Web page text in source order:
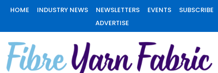
Skip
Content
HOME INDUSTRY NEWS NEWSLETTERS EVENTS
SUBSCRIBE
ADVERTISE